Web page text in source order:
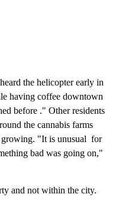
the helicopter early in
having coffee downtown
before ." Other residents
the cannabis farms
growing. "It is unusual for
bad was going on,"
and not within the city.